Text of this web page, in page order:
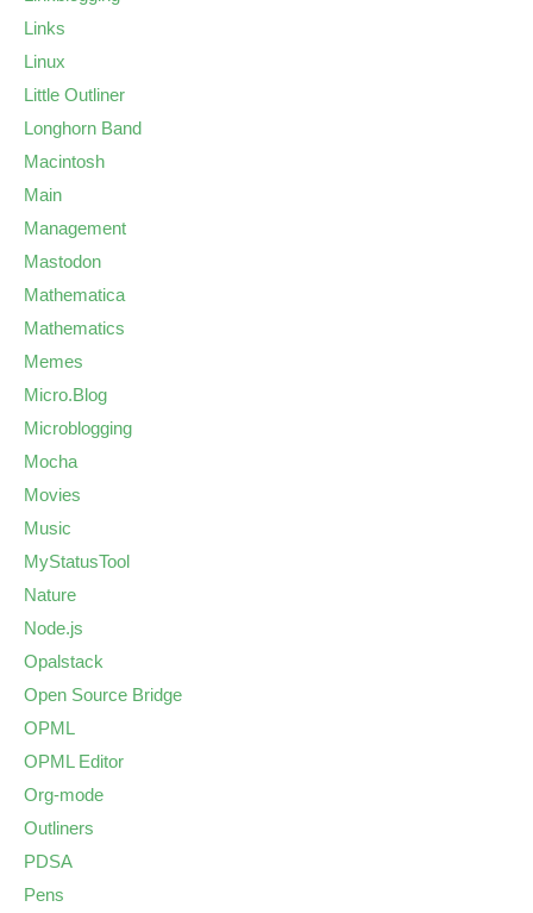
Links
Linux
Little Outliner
Longhorn Band
Macintosh
Main
Management
Mastodon
Mathematica
Mathematics
Memes
Micro.Blog
Microblogging
Mocha
Movies
Music
MyStatusTool
Nature
Node.js
Opalstack
Open Source Bridge
OPML
OPML Editor
Org-mode
Outliners
PDSA
Pens